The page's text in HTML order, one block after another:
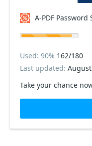
A-PDF
Take your chance
Used: 90% 162/180
Last updated: